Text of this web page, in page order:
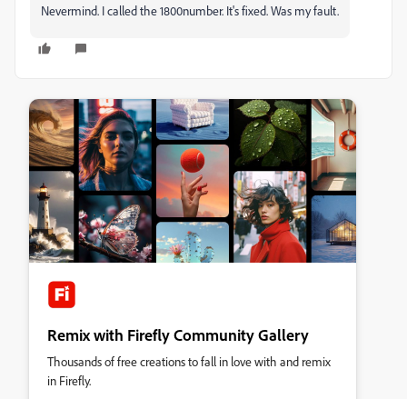
Nevermind. I called the 1800number. It's fixed. Was my fault.
Remix with Firefly Community Gallery
Thousands of free creations to fall in love with and remix
in Firefly.